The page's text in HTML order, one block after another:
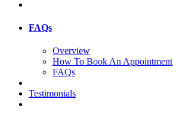
FAQs
Overview
How To Book An Appointment
FAQs
Testimonials